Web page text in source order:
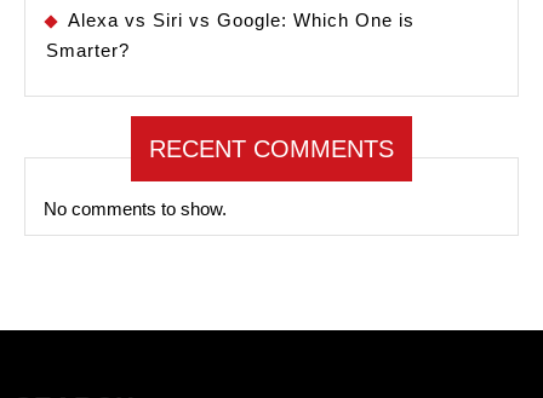
Alexa vs Siri vs Google: Which One is
Smarter?
RECENT COMMENTS
No comments to show.